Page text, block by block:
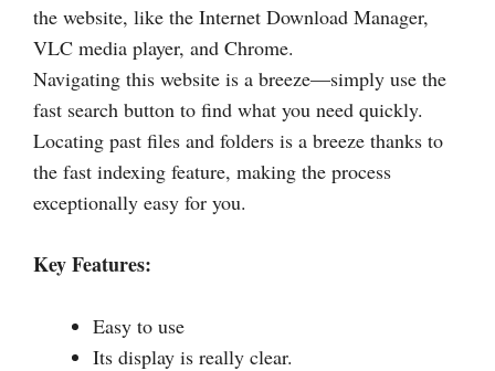
the website, like the Internet Download Manager,
VLC media player, and Chrome.
Navigating this website is a breeze—simply use the
fast search button to find what you need quickly.
Locating past files and folders is a breeze thanks to
the fast indexing feature, making the process
exceptionally easy for you.
Key Features:
Easy to use
Its display is really clear.